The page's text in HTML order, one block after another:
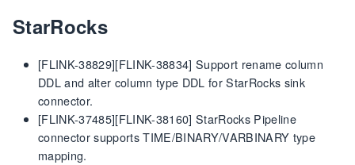
StarRocks
[FLINK-38829][FLINK-38834] Support rename column
DDL and alter column type DDL for StarRocks sink
connector.
[FLINK-37485][FLINK-38160] StarRocks Pipeline
connector supports TIME/BINARY/VARBINARY type
mapping.